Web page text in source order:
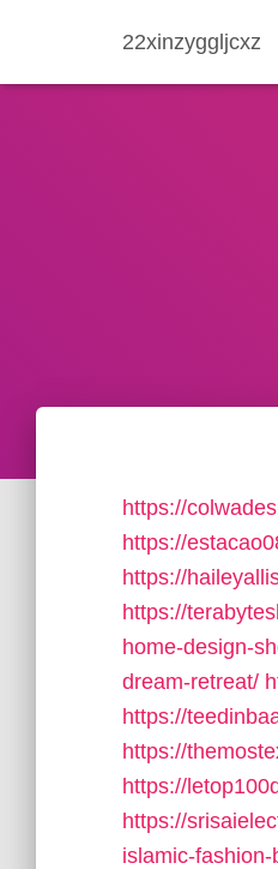
22xinzyggljcxz
https://
https://
https://
https://
home-design-
dream-retreat/
https://
https://
https://
https://
islamic-fashion-